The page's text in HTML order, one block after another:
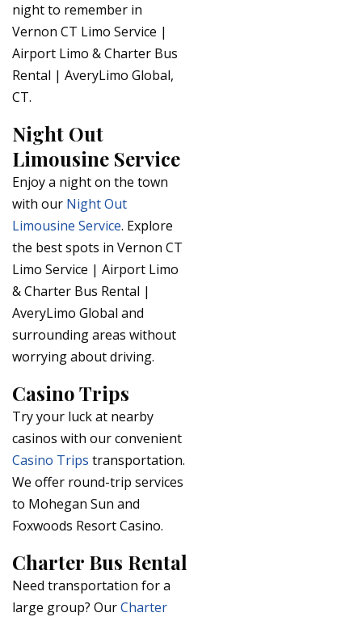
night to remember in
Vernon CT Limo Service |
Airport Limo & Charter Bus
Rental | AveryLimo Global,
CT.
Night Out
Limousine Service
Enjoy a night on the town
with our Night Out
Limousine Service. Explore
the best spots in Vernon CT
Limo Service | Airport Limo
& Charter Bus Rental |
AveryLimo Global and
surrounding areas without
worrying about driving.
Casino Trips
Try your luck at nearby
casinos with our convenient
Casino Trips transportation.
We offer round-trip services
to Mohegan Sun and
Foxwoods Resort Casino.
Charter Bus Rental
Need transportation for a
large group? OurCharter